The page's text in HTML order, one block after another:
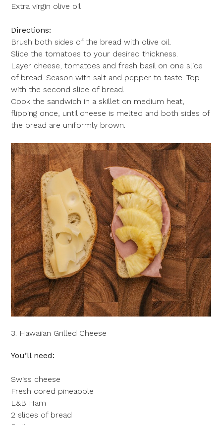
Extra virgin olive oil
Directions:
Brush both sides of the bread with olive oil.
Slice the tomatoes to your desired thickness.
Layer cheese, tomatoes and fresh basil on one slice
of bread. Season with salt and pepper to taste. Top
with the second slice of bread.
Cook the sandwich in a skillet on medium heat,
flipping once, until cheese is melted and both sides of
the bread are uniformly brown.
3. Hawaiian Grilled Cheese
You’ll need:
Swiss cheese
Fresh cored pineapple
L&B Ham
2 slices of bread